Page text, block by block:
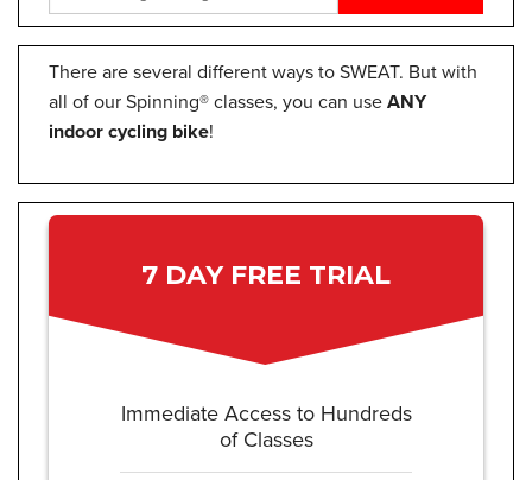
There are several different ways to SWEAT. But with
all of our Spinning® classes, you can use ANY
indoor cycling bike!
7 DAY FREE TRIAL
Immediate Access to Hundreds
of Classes